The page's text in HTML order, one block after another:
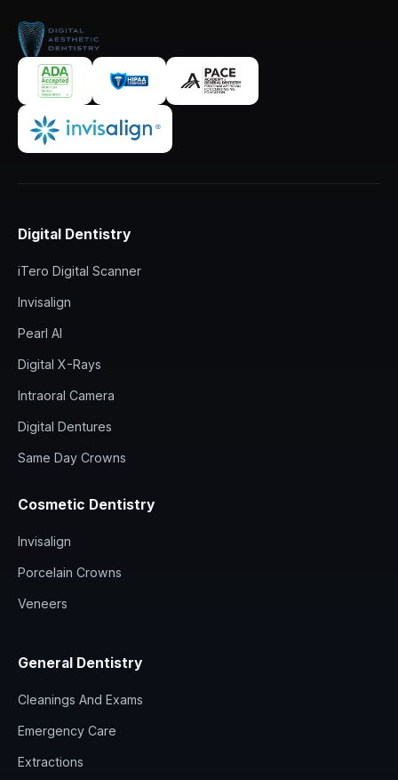
Digital Dentistry
iTero Digital Scanner
Invisalign
Pearl AI
Digital X-Rays
Intraoral Camera
Digital Dentures
Same Day Crowns
Cosmetic Dentistry
Invisalign
Porcelain Crowns
Veneers
General Dentistry
Cleanings And Exams
Emergency Care
Extractions